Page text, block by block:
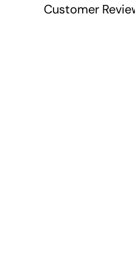
Customer